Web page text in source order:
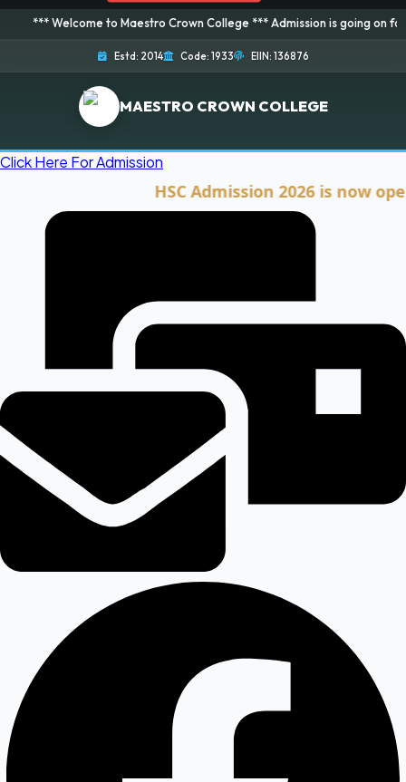
to Maestro Crown College *** Admission is going on for 2026
Estd: 2014 Code: 1933 EIIN: 136876
MAESTRO CROWN COLLEGE
Click Here For Admission
HSC Admission 2026 is now open.